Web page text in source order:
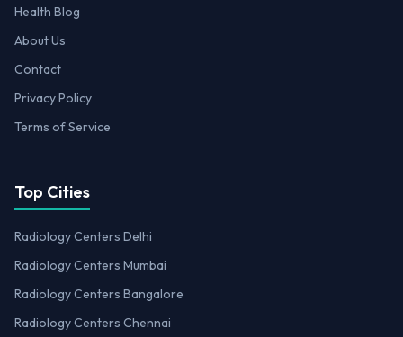
Health Blog
About Us
Contact
Privacy Policy
Terms of Service
Top Cities
Radiology Centers Delhi
Radiology Centers Mumbai
Radiology Centers Bangalore
Radiology Centers Chennai